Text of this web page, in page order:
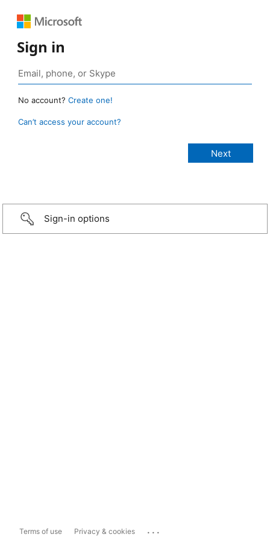
Sign in
No account? Create one!
Can’t access your account?
Sign-in options
Terms of use Privacy & cookies ...